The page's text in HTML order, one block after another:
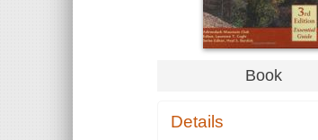
Book
Details